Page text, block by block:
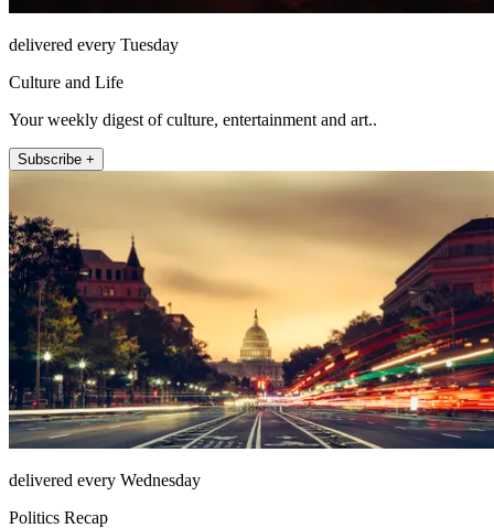
delivered every Tuesday
Culture and Life
Your weekly digest of culture, entertainment and art..
Subscribe +
delivered every Wednesday
Politics Recap